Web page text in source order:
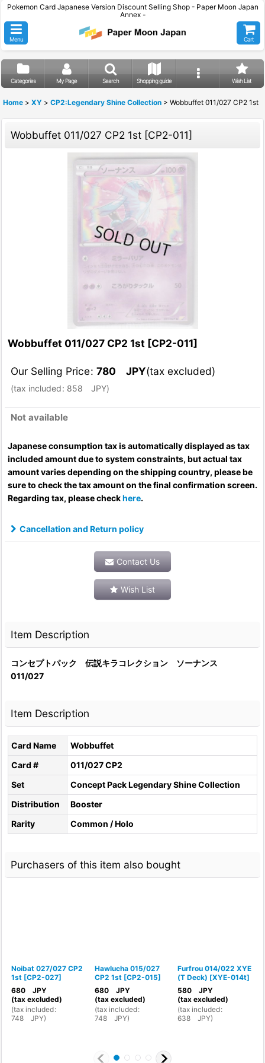
Pokemon Card Japanese Version Discount Selling Shop - Paper Moon Japan
Annex -
Menu Cart
Categories My Page Search Shopping guide Wish List
Home > XY > CP2:Legendary Shine Collection > Wobbuffet 011/027 CP2 1st
Wobbuffet 011/027 CP2 1st [CP2-011]
Wobbuffet 011/027 CP2 1st [CP2-011]
Our Selling Price: 780 JPY(tax excluded)
(tax included: 858 JPY)
Not available
Japanese consumption tax is automatically displayed as tax
included amount due to system constraints, but actual tax
amount varies depending on the shipping country, please be
sure to check the tax amount on the final confirmation screen.
Regarding tax, please checkhere.
Cancellation and Return policy
Contact Us
Wish List
Item Description
コンセプトパック 伝説キラコレクション ソーナンス
011/027
Item Description
Card Name
Wobbuffet
Card #
011/027 CP2
Set
Concept Pack Legendary Shine Collection
Distribution
Booster
Rarity
Common / Holo
Purchasers of this item also bought
Noibat 027/027 CP2
1st [CP2-027]
680 JPY
(tax excluded)
(tax included:
748 JPY)
Hawlucha 015/027
CP2 1st [CP2-015]
680JPY
(tax excluded)
(tax included:
748JPY)
Furfrou 014/022 XYE
(T Deck) [XYE-014t]
580 JPY
(tax excluded)
(tax included:
638 JPY)